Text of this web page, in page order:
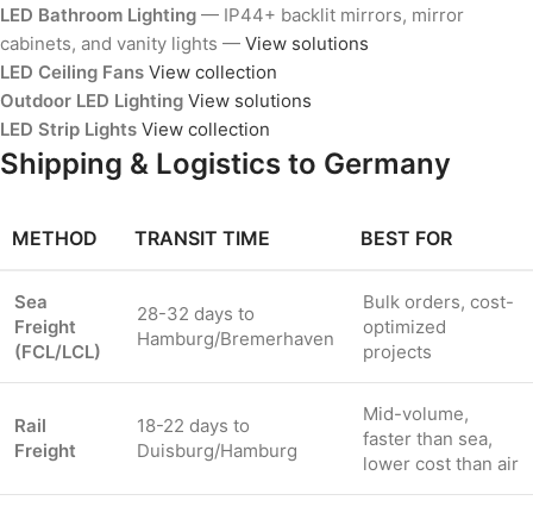
LED Bathroom Lighting — IP44+ backlit mirrors, mirror
cabinets, and vanity lights — View solutions
LED Ceiling Fans View collection
Outdoor LED Lighting View solutions
LED Strip Lights View collection
Shipping & Logistics to Germany
METHOD TRANSIT TIME BEST FOR
Sea
Freight
(FCL/LCL)
28-32 days to
Hamburg/Bremerhaven
Bulk orders, cost-
optimized
projects
Rail
Freight
18-22 days to
Duisburg/Hamburg
Mid-volume,
faster than sea,
lower cost than air